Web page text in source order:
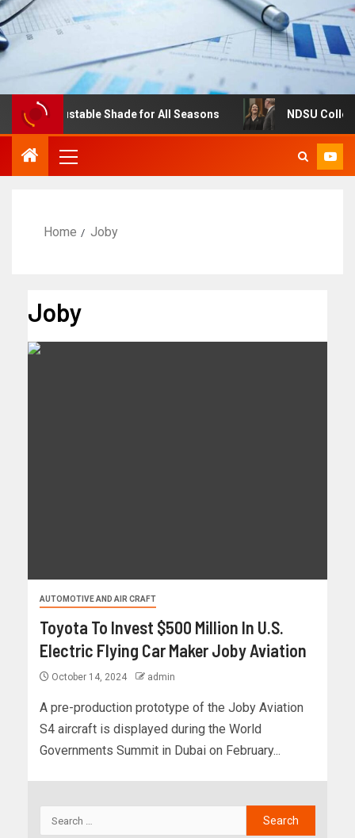
Adjustable Shade for All Seasons NDSU College
Home Joby
Joby
AUTOMOTIVE AND AIR CRAFT
Toyota To Invest $500 Million In U.S.
Electric Flying Car Maker Joby Aviation
October 14, 2024 admin
A pre-production prototype of the Joby Aviation
S4 aircraft is displayed during the World
Governments Summit in Dubai on February...